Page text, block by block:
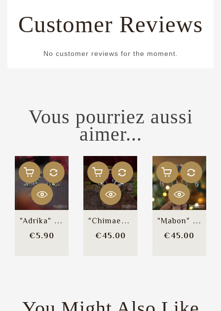
Customer Reviews
No customer reviews for the moment.
Vous pourriez aussi
aimer...
"Adrika" Reusable Bindi
€5.90
"Chimaeras" Brooch / Hair Clip
€45.00Price
"Mabon" Large Bun Comb
€45.00